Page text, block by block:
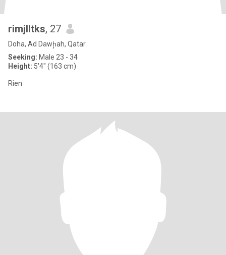
rimjlltks, 27
Doha, Ad Dawḩah, Qatar
Seeking: Male 23 - 34
Height: 5'4" (163 cm)
Rien